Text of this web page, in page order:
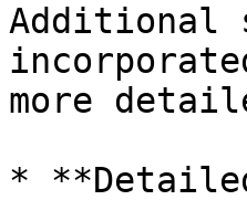
Additional
more
*